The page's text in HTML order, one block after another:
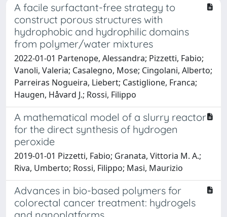
A facile surfactant-free strategy to
construct porous structures with
hydrophobic and hydrophilic domains
from polymer/water mixtures
2022-01-01 Partenope, Alessandra; Pizzetti, Fabio;
Vanoli, Valeria; Casalegno, Mose; Cingolani, Alberto;
Parreiras Nogueira, Liebert; Castiglione, Franca;
Haugen, Håvard J.; Rossi, Filippo
A mathematical model of a slurry reactor
for the direct synthesis of hydrogen
peroxide
2019-01-01 Pizzetti, Fabio; Granata, Vittoria M. A.;
Riva, Umberto; Rossi, Filippo; Masi, Maurizio
Advances in bio-based polymers for
colorectal cancer treatment: hydrogels